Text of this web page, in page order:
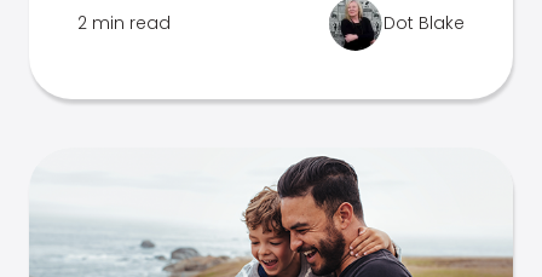
2 min read Dot Blake